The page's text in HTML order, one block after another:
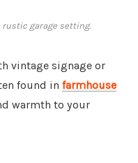
garage setting.
vintage signage or
found in farmhouse
warmth to your